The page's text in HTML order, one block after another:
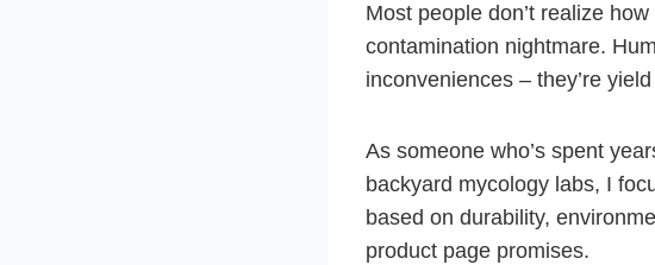
Most people don’t realize
contamination nightmare.
inconveniences – they’re
As someone who’s spent
backyard mycology labs, I
based on durability,
product page promises.